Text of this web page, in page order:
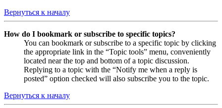
Вернуться к началу
How do I bookmark or subscribe to specific topics?
You can bookmark or subscribe to a specific topic by clicking
the appropriate link in the “Topic tools” menu, conveniently
located near the top and bottom of a topic discussion.
Replying to a topic with the “Notify me when a reply is
posted” option checked will also subscribe you to the topic.
Вернуться к началу